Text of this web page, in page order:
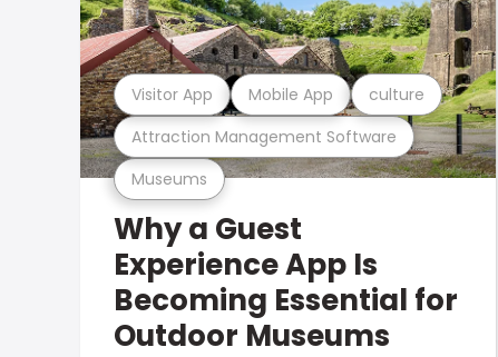
Museums
Attraction Management Software
Visitor App Mobile App culture
Why a Guest
Experience App Is
Becoming Essential for
Outdoor Museums